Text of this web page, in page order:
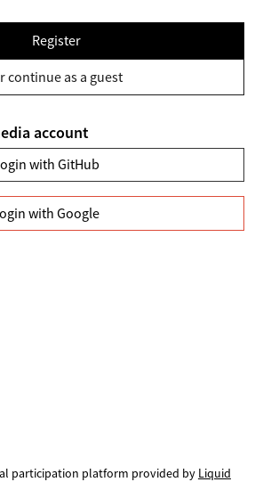
Register
continue as a guest
account
with GitHub
with Google
participation platform provided by Liquid